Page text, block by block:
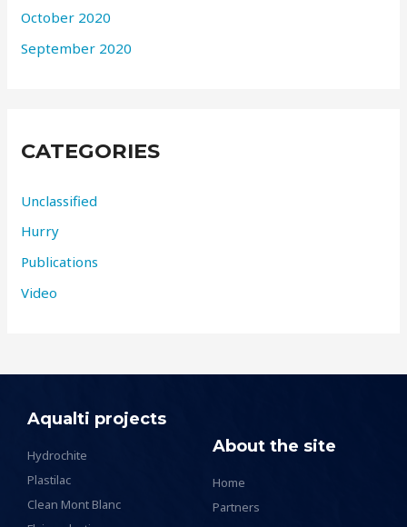
October 2020
September 2020
CATEGORIES
Unclassified
Hurry
Publications
Video
Aqualti projects
Hydrochite
Plastilac
Clean Mont Blanc
About the site
Home
Partners